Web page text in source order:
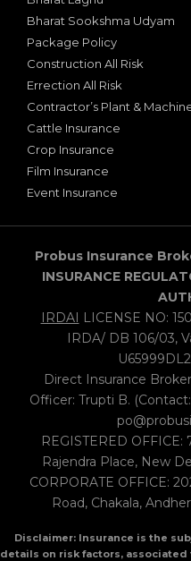
Bharat Sookshma Udyam
Package Policy
Construction All Risk
Errection All Risk
Contractor’s Plant &
Cattle Insurance
Crop Insurance
Film Insurance
Event Insurance
Probus Insurance
INSURANCE
IRDAI LICENSE NO:
IRDA/ DB 106/03,
Direct Insurance
Officer: Trupti B.
REGISTERED OFFICE:
Rajendra Place, New
CORPORATE OFFICE:
Road, Chakala,
Disclaimer: Insurance is the
details on risk factors,